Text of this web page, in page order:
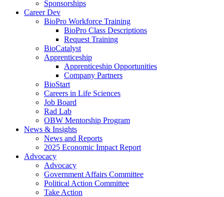
Sponsorships
Career Dev
BioPro Workforce Training
BioPro Class Descriptions
Request Training
BioCatalyst
Apprenticeship
Apprenticeship Opportunities
Company Partners
BioStart
Careers in Life Sciences
Job Board
Rad Lab
OBW Mentorship Program
News & Insights
News and Reports
2025 Economic Impact Report
Advocacy
Advocacy
Government Affairs Committee
Political Action Committee
Take Action